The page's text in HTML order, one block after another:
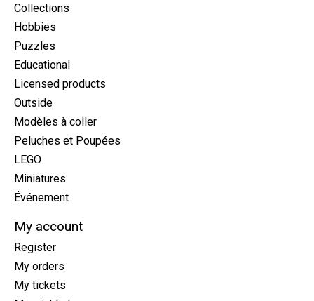
Collections
Hobbies
Puzzles
Educational
Licensed products
Outside
Modèles à coller
Peluches et Poupées
LEGO
Miniatures
Événement
My account
Register
My orders
My tickets